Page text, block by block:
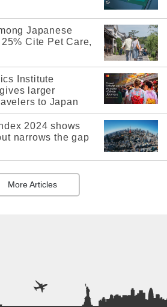
Japanese
Cite Pet Care,
Institute
larger
to Japan
2024 shows
narrows the gap
More Articles